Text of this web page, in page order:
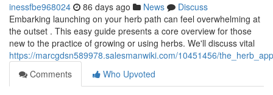
inessfbe968024 86 days ago News
Discuss
Embarking launching on your herb path can feel overwhelming at
the outset . This easy guide presents a core overview for those
new to the practice of growing or using herbs. We'll discuss vital
https://marcgdsn589978.salesmanwiki.com/10451456/
Comments
Who Upvoted